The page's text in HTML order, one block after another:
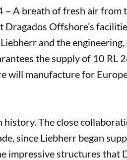
– A breath of fresh air
Offshore’s
and the
the supply of 10 RL
will manufacture for
The close
since Liebherr began
impressive structures that